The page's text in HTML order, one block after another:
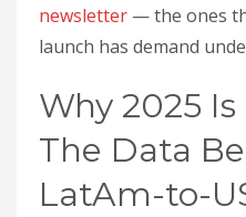
newsletter — the ones
launch has demand
Why 2025
The Data
LatAm-to-